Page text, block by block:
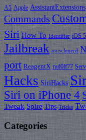
A5 Apple AssistantExtensions
Commands
Siri How To Identifier iOS 5
Jailbreak musclenerd
port ReagentX rud0lf77
Hacks SiriHacks
Siri on iPhone 4
Tweak Spire Tips Tricks
Categories